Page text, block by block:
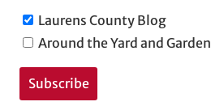
Laurens County Blog
Around the Yard and Garden